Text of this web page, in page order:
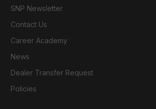
SNP Newsletter
Contact Us
Career Academy
News
Dealer Transfer Request
Policies